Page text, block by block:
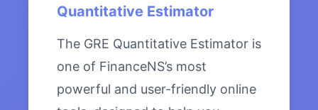
Quantitative Estimator
The GRE Quantitative Estimator is
one of FinanceNS’s most
powerful and user-friendly online